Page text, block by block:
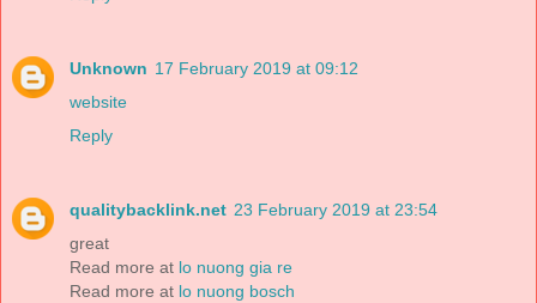
Unknown 17 February 2019 at 09:12
website
Reply
qualitybacklink.net 23 February 2019 at 23:54
great
Read more at lo nuong gia re
Read more at lo nuong bosch